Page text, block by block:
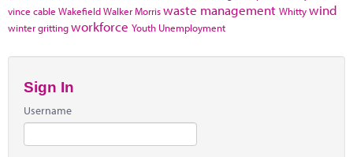
vince cable WakefieldWalker Morriswaste management Whittywind
winter grittingworkforce Youth Unemployment
Sign In
Username